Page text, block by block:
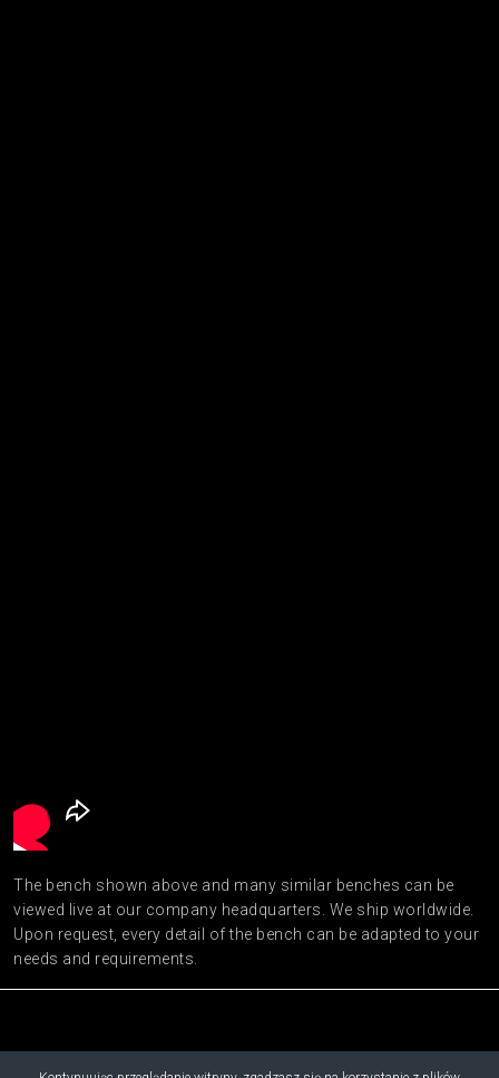
The bench shown above and many similar benches can be
viewed live at our company headquarters. We ship worldwide.
Upon request, every detail of the bench can be adapted to your
needs and requirements.